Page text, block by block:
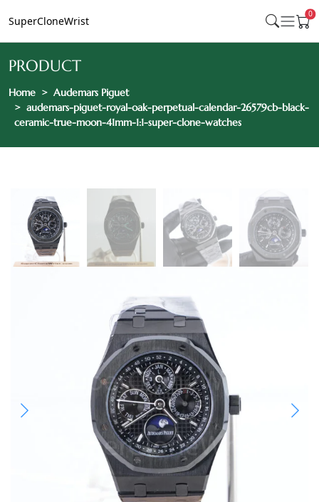
SuperCloneWrist
0
PRODUCT
Home
Audemars Piguet
audemars-piguet-royal-oak-perpetual-calendar-26579cb-black-
ceramic-true-moon-41mm-1:1-super-clone-watches